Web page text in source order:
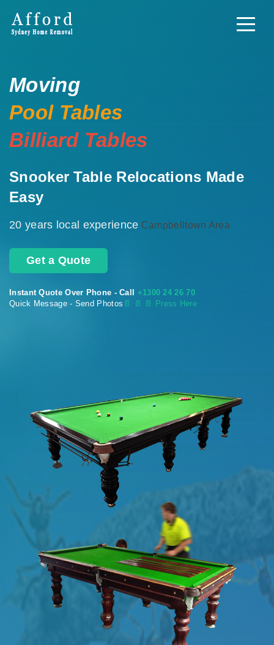
Moving
Pool Tables
Billiard Tables
Snooker Table Relocations Made
Easy
20 years local experience Campbelltown Area
Get a Quote
Instant Quote Over Phone - Call +1300 24 26 70
Quick Message - Send Photos 📄 📄 📄 Press Here